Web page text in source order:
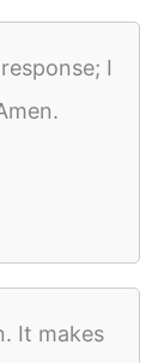
I
It makes